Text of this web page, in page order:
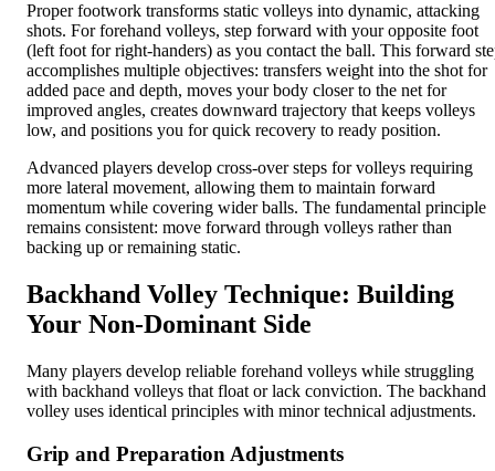
Proper footwork transforms static volleys into dynamic, attacking
shots. For forehand volleys, step forward with your opposite foot
(left foot for right-handers) as you contact the ball. This forward
accomplishes multiple objectives: transfers weight into the shot for
added pace and depth, moves your body closer to the net for
improved angles, creates downward trajectory that keeps volleys
low, and positions you for quick recovery to ready position.
Advanced players develop cross-over steps for volleys requiring
more lateral movement, allowing them to maintain forward
momentum while covering wider balls. The fundamental principle
remains consistent: move forward through volleys rather than
backing up or remaining static.
Backhand Volley Technique: Building
Your Non-Dominant Side
Many players develop reliable forehand volleys while struggling
with backhand volleys that float or lack conviction. The backhand
volley uses identical principles with minor technical adjustments.
Grip and Preparation Adjustments